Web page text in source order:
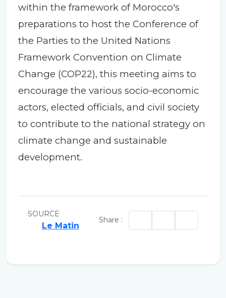
within the framework of Morocco's
preparations to host the Conference of
the Parties to the United Nations
Framework Convention on Climate
Change (COP22), this meeting aims to
encourage the various socio-economic
actors, elected officials, and civil society
to contribute to the national strategy on
climate change and sustainable
development.
SOURCE
Le Matin
Share :